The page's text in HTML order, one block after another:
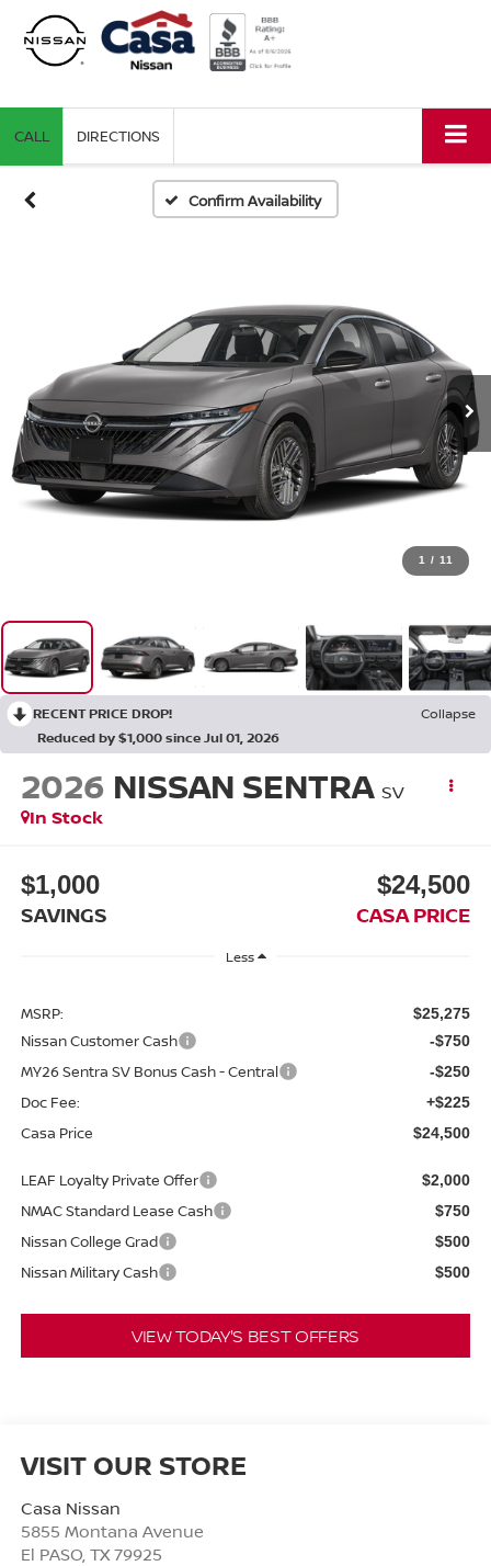
CALL DIRECTIONS
Confirm Availability
1 / 11
RECENT PRICE DROP!
Collapse
Reduced by $1,000 since Jul 01, 2026
2026 NISSAN SENTRA SV
In Stock
$1,000
SAVINGS
$24,500
CASA PRICE
Less
MSRP: $25,275
Nissan Customer Cash -$750
MY26 Sentra SV Bonus Cash - Central -$250
Doc Fee: +$225
Casa Price $24,500
LEAF Loyalty Private Offer $2,000
NMAC Standard Lease Cash $750
Nissan College Grad $500
Nissan Military Cash $500
VIEW TODAY'S BEST OFFERS
VISIT OUR STORE
Casa Nissan
5855 Montana Avenue
El PASO, TX 79925